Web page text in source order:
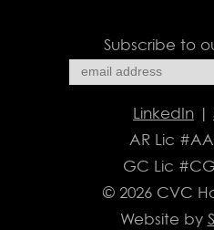
Subscribe to
LinkedIn |
AR Lic
GC Lic
© 2026 CVC
Website by